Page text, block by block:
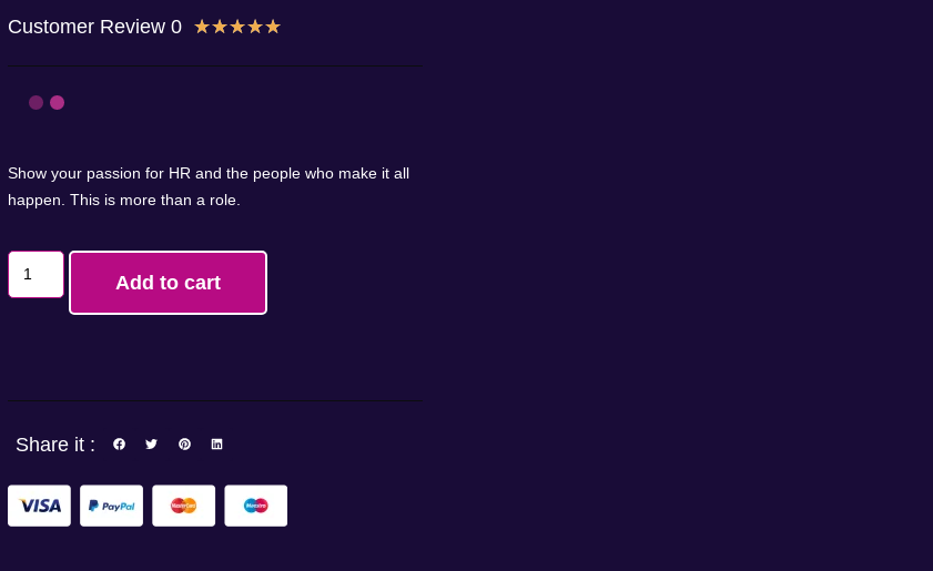
Customer Review 0 ★★★★★
Show your passion for HR and the people who make it all
happen. This is more than a role.
Add to cart
Share it :